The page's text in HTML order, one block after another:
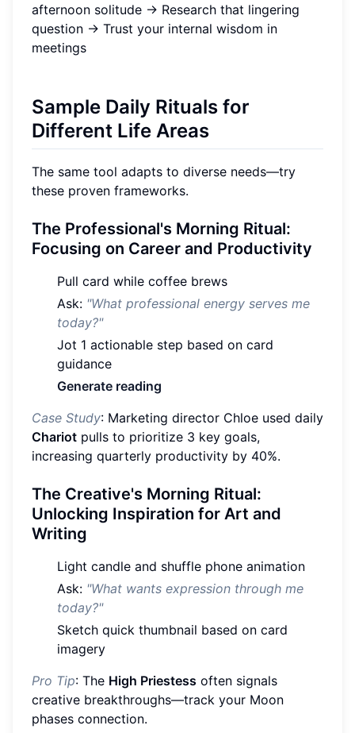
afternoon solitude → Research that lingering
question → Trust your internal wisdom in
meetings
Sample Daily Rituals for
Different Life Areas
The same tool adapts to diverse needs—try
these proven frameworks.
The Professional's Morning Ritual:
Focusing on Career and Productivity
Pull card while coffee brews
Ask: "What professional energy serves me
today?"
Jot 1 actionable step based on card
guidance
Generate reading
Case Study: Marketing director Chloe used daily
Chariot pulls to prioritize 3 key goals,
increasing quarterly productivity by 40%.
The Creative's Morning Ritual:
Unlocking Inspiration for Art and
Writing
Light candle and shuffle phone animation
Ask: "What wants expression through me
today?"
Sketch quick thumbnail based on card
imagery
Pro Tip: The High Priestess often signals
creative breakthroughs—track your Moon
phases connection.